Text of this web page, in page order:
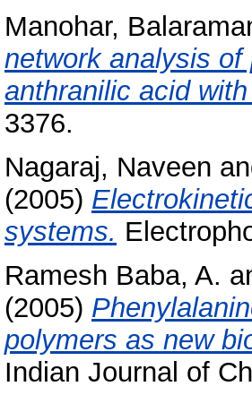
Manohar,
network analysis
anthranilic acid
3376.
Nagaraj, Naveen
(2005)
systems.
Ramesh Baba, A.
(2005)
polymers as new
Indian Journal of